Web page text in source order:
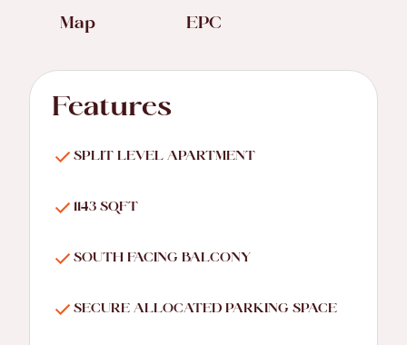
Map
EPC
Features
SPLIT LEVEL APARTMENT
1143 SQFT
SOUTH FACING BALCONY
SECURE ALLOCATED PARKING SPACE